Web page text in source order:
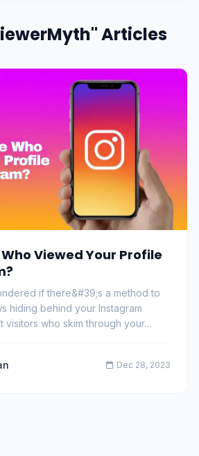
Articles
Who Viewed Your Profile
if there&#39;s a method to
hiding behind your Instagram
visitors who skim through your…
Dec 28, 2023